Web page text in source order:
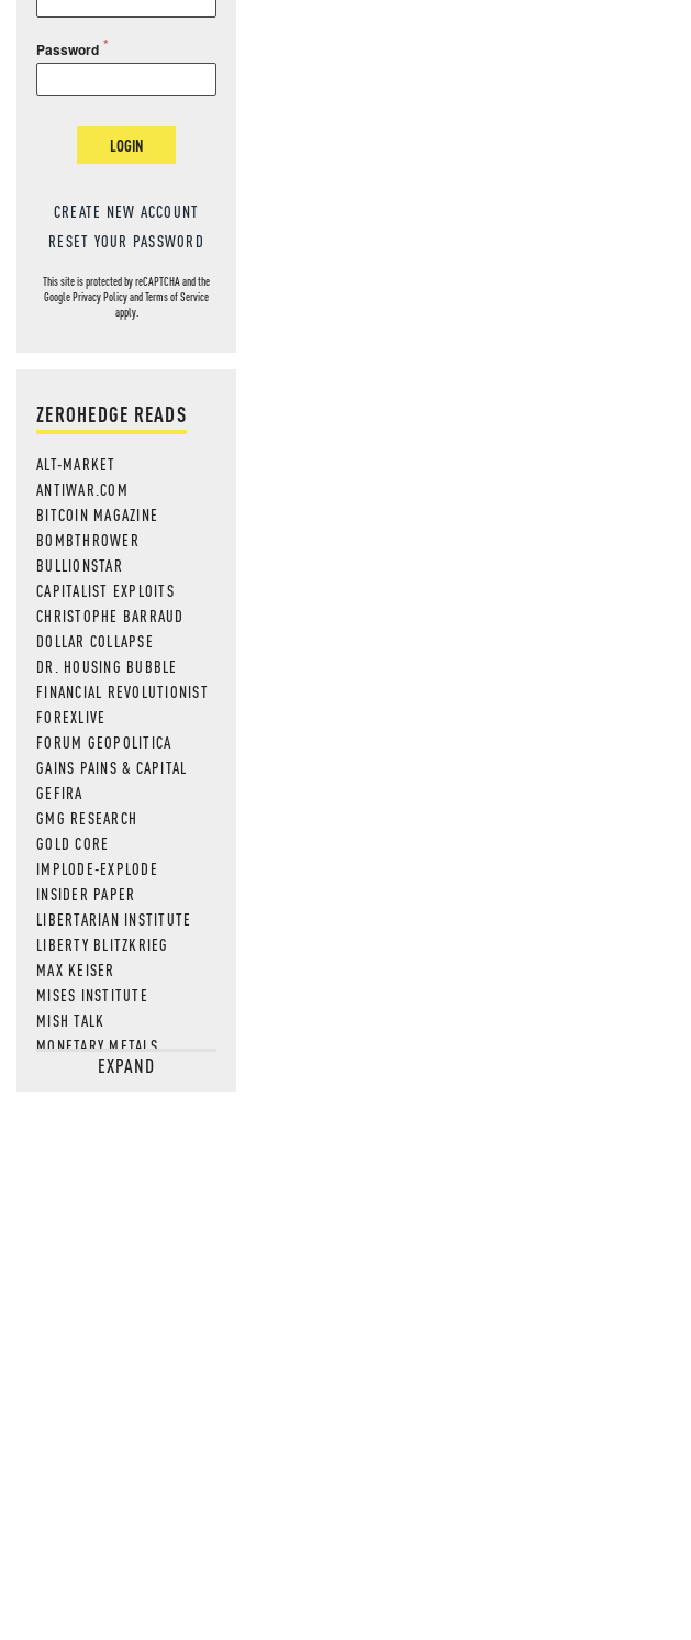
Password
LOGIN
CREATE NEW ACCOUNT
RESET YOUR PASSWORD
This site is protected by reCAPTCHA and the
GooglePrivacy PolicyandTerms of Service
apply.
ZEROHEDGE READS
ALT-MARKET
ANTIWAR.COM
BITCOIN MAGAZINE
BOMBTHROWER
BULLIONSTAR
CAPITALIST EXPLOITS
CHRISTOPHE BARRAUD
DOLLAR COLLAPSE
DR. HOUSING BUBBLE
FINANCIAL REVOLUTIONIST
FOREXLIVE
FORUM GEOPOLITICA
GAINS PAINS & CAPITAL
GEFIRA
GMG RESEARCH
GOLD CORE
IMPLODE-EXPLODE
INSIDER PAPER
LIBERTARIAN INSTITUTE
LIBERTY BLITZKRIEG
MAX KEISER
MISES INSTITUTE
MISH TALK
MONETARY METALS
NEWSQUAWKEXPAND